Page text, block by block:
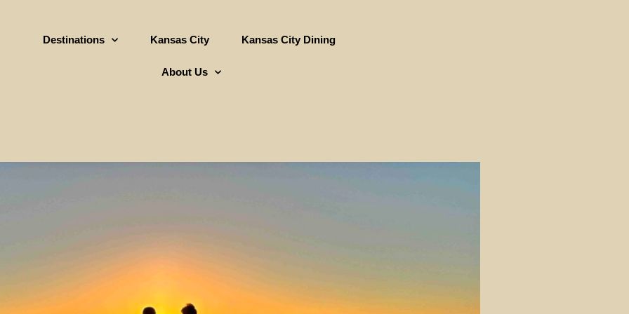
Destinations Kansas City Kansas City Dining
About Us